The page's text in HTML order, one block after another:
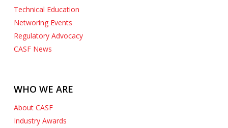
Technical Education
Networing Events
Regulatory Advocacy
CASF News
WHO WE ARE
About CASF
Industry Awards